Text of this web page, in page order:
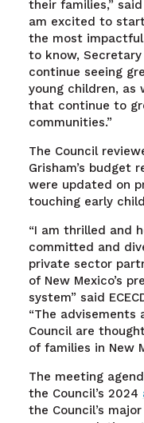
their families,”
am excited to
the most impactful
to know, Secretary
continue seeing
young children, as
that continue to
communities.”
The Council
Grisham’s budget
were updated on
touching early
“I am thrilled and
committed and
private sector
of New Mexico’s
system” said
“The advisements
Council are
of families in New
The meeting
the Council’s 2024
the Council’s